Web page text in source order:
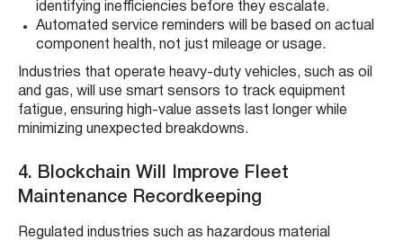
identifying inefficiencies before they escalate.
Automated service reminders will be based on actual
component health, not just mileage or usage.
Industries that operate heavy-duty vehicles, such as oil
and gas, will use smart sensors to track equipment
fatigue, ensuring high-value assets last longer while
minimizing unexpected breakdowns.
4. Blockchain Will Improve Fleet
Maintenance Recordkeeping
Regulated industries such as hazardous material